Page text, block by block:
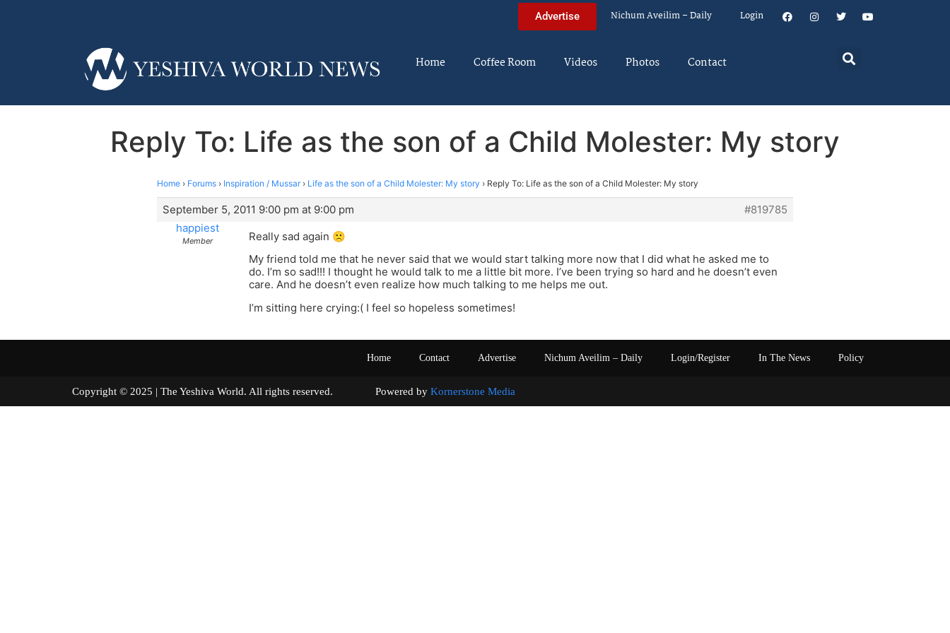
Advertise Nichum Aveilim – Daily Login
Home Coffee Room Videos Photos Contact
Reply To: Life as the son of a Child Molester: My story
Home › Forums › Inspiration / Mussar › Life as the son of a Child Molester: My story › Reply To: Life as the son of a Child Molester: My story
September 5, 2011 9:00 pm at 9:00 pm
#819785
happiest
Member
Really sad again 🙁
My friend told me that he never said that we would start talking more now that I did what he asked me to
do. I’m so sad!!! I thought he would talk to me a little bit more. I’ve been trying so hard and he doesn’t even
care. And he doesn’t even realize how much talking to me helps me out.
I’m sitting here crying:( I feel so hopeless sometimes!
Home Contact Advertise Nichum Aveilim – Daily Login/Register In The News Policy
Copyright © 2025 | The Yeshiva World. All rights reserved. Powered by Kornerstone Media